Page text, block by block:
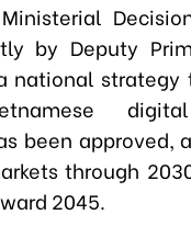
by Deputy
national strategy
been approved,
through
2045.